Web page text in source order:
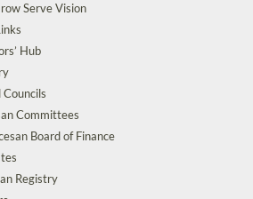
Serve Vision
Hub
Councils
Committees
Board of Finance
Registry